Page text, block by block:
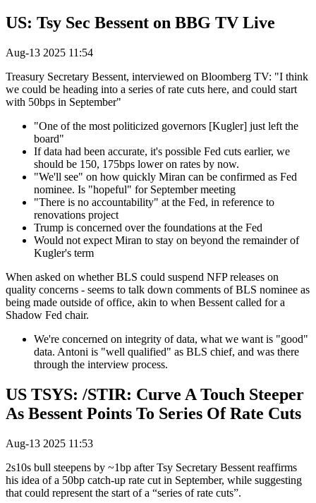
US: Tsy Sec Bessent on BBG TV Live
Aug-13 2025 11:54
Treasury Secretary Bessent, interviewed on Bloomberg TV: "I think
we could be heading into a series of rate cuts here, and could start
with 50bps in September"
"One of the most politicized governors [Kugler] just left the
board"
If data had been accurate, it's possible Fed cuts earlier, we
should be 150, 175bps lower on rates by now.
"We'll see" on how quickly Miran can be confirmed as Fed
nominee. Is "hopeful" for September meeting
"There is no accountability" at the Fed, in reference to
renovations project
Trump is concerned over the foundations at the Fed
Would not expect Miran to stay on beyond the remainder of
Kugler's term
When asked on whether BLS could suspend NFP releases on
quality concerns - seems to talk down comments of BLS nominee as
being made outside of office, akin to when Bessent called for a
Shadow Fed chair.
We're concerned on integrity of data, what we want is "good"
data. Antoni is "well qualified" as BLS chief, and was there
through the interview process.
US TSYS: /STIR: Curve A Touch Steeper
As Bessent Points To Series Of Rate Cuts
Aug-13 2025 11:53
2s10s bull steepens by ~1bp after Tsy Secretary Bessent reaffirms
his idea of a 50bp catch-up rate cut in September, while suggesting
that could represent the start of a “series of rate cuts”.